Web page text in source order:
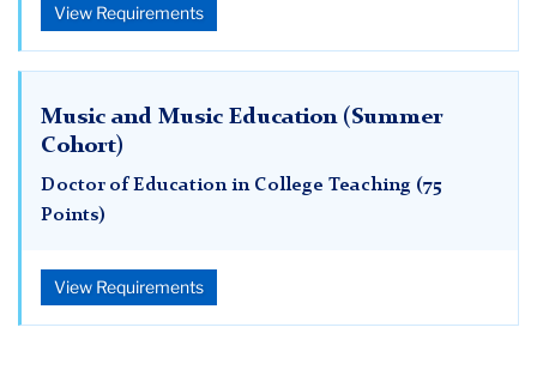
View Requirements
Music and Music Education (Summer
Cohort)
Doctor of Education in College Teaching (75
Points)
View Requirements